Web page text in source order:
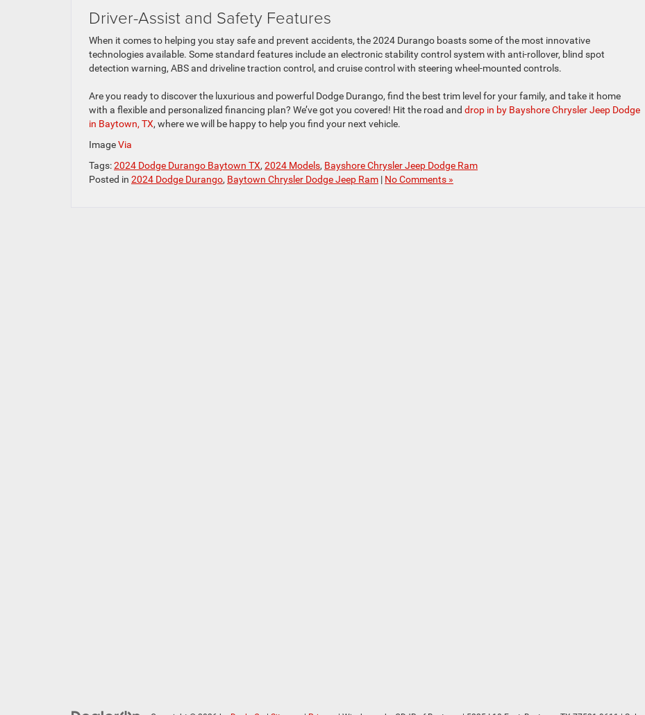
Driver-Assist and Safety Features
When it comes to helping you stay safe and prevent accidents, the 2024 Durango boasts some of the most innovative
technologies available. Some standard features include an electronic stability control system with anti-rollover, blind spot
detection warning, ABS and driveline traction control, and cruise control with steering wheel-mounted controls.
Are you ready to discover the luxurious and powerful Dodge Durango, find the best trim level for your family, and take it home
with a flexible and personalized financing plan? We’ve got you covered! Hit the road and drop in by Bayshore Chrysler Jeep Dodge
in Baytown, TX, where we will be happy to help you find your next vehicle.
ImageVia
Tags:2024 Dodge Durango Baytown TX, 2024 Models, Bayshore Chrysler Jeep Dodge Ram
Posted in 2024 Dodge Durango, Baytown Chrysler Dodge Jeep Ram | No Comments »